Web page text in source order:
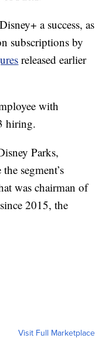
a success, as
subscriptions by
released earlier
with
hiring.
Parks,
segment’s
was chairman of
2015, the
Visit Full Marketplace